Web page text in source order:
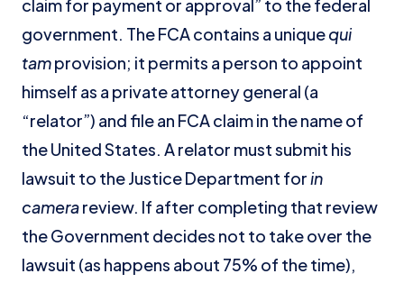
claim for payment or approval” to the federal
government. The FCA contains a uniquequi
tamprovision; it permits a person to appoint
himself as a private attorney general (a
“relator”) and file an FCA claim in the name of
the United States. A relator must submit his
lawsuit to the Justice Department forin
camerareview. If after completing that review
the Government decides not to take over the
lawsuit (as happens about 75% of the time),